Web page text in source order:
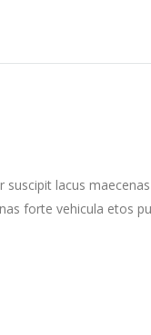
lacus
forte vehicula etos